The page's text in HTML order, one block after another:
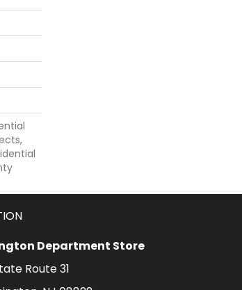
Department Store
Route 31